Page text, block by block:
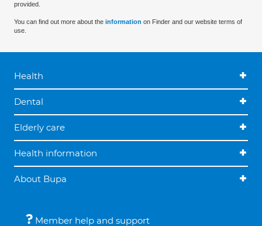
provided.
You can find out more about the information on Finder and our website terms of
use.
Health
Dental
Elderly care
Health information
About Bupa
Member help and support